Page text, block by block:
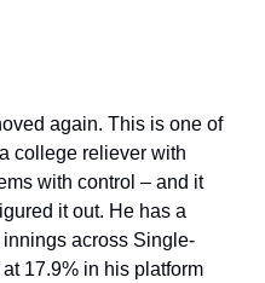
again. This is one of
college reliever with
with control – and it
it out. He has a
across Single-
17.9% in his platform